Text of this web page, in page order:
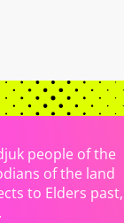
people of the
of the land
to Elders past,